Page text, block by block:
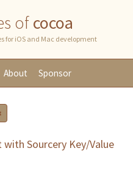
ofcocoa
for iOS and Mac development
About Sponsor
Sourcery Key/Value